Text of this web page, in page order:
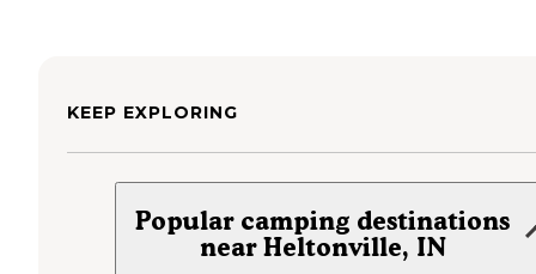
KEEP EXPLORING
Popular camping destinations
near Heltonville, IN